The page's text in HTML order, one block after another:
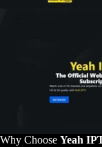
Why Choose Yeah